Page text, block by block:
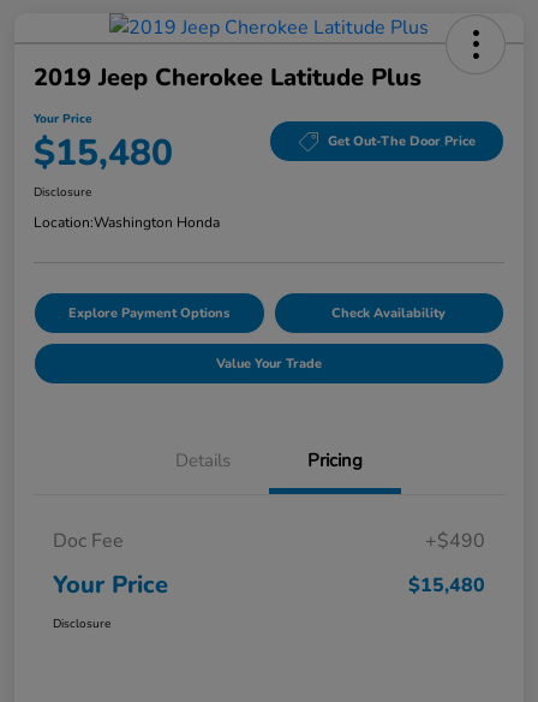
2019 Jeep Cherokee Latitude Plus
Your Price
$15,480 Get Out-The Door Price
Disclosure
Location:Washington Honda
Explore Payment Options Check Availability
Value Your Trade
Details Pricing
Doc Fee +$490
Your Price $15,480
Disclosure